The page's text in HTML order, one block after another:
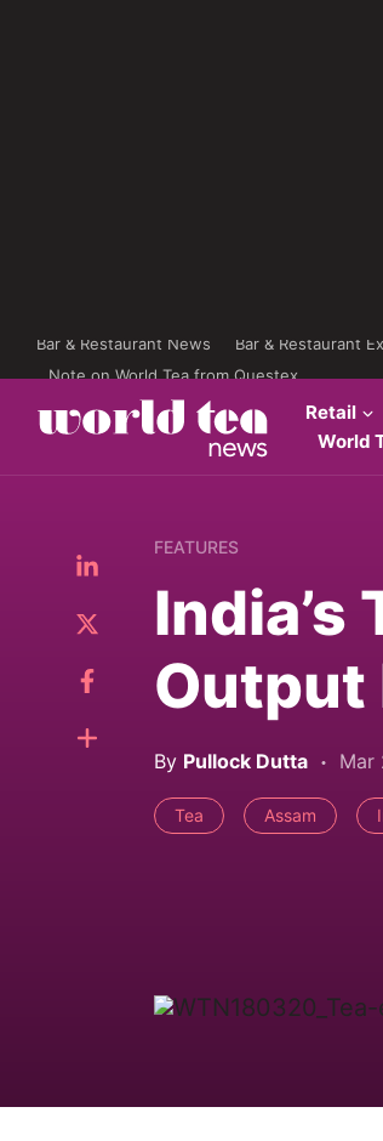
Bar & Restaurant News Bar & Restaurant
Note on World Tea from Questex
Retail
World
FEATURES
India’s
Output
By Pullock Dutta Mar
Tea Assam